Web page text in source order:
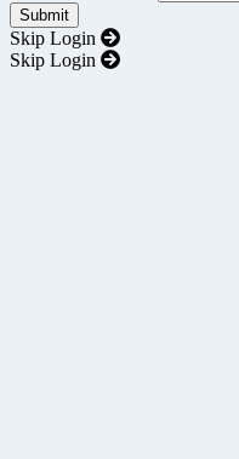
Skip Login
Skip Login